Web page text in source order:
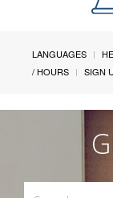
LANGUAGES
/ HOURS
SIGN